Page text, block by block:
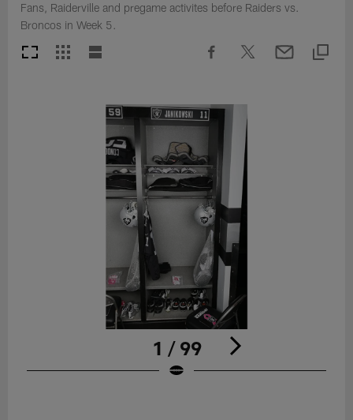
Fans, Raiderville and pregame activites before Raiders vs.
Broncos in Week 5.
1 / 99